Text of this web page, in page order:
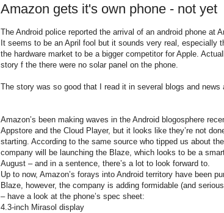
Amazon gets it's own phone - not yet
The Android police reported the arrival of an android phone at
It seems to be an April fool but it sounds very real, especially
the hardware market to be a bigger competitor for Apple.
story f the there were no solar panel on the phone.
The story was so good that I read it in several blogs and news
Amazon’s been making waves in the Android blogosphere
Appstore and the Cloud Player, but it looks like they’re not
starting. According to the same source who tipped us about
company will be launching the Blaze, which looks to be a
August – and in a sentence, there’s a lot to look forward to.
Up to now, Amazon’s forays into Android territory have been
Blaze, however, the company is adding formidable (and
– have a look at the phone’s spec sheet:
4.3-inch Mirasol display